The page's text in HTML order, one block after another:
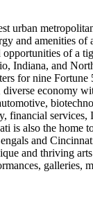
urban
and amenities of
opportunities of a
Indiana, and
for nine Fortune
diverse economy
financial services,
is also the home
and
and thriving
galleries,